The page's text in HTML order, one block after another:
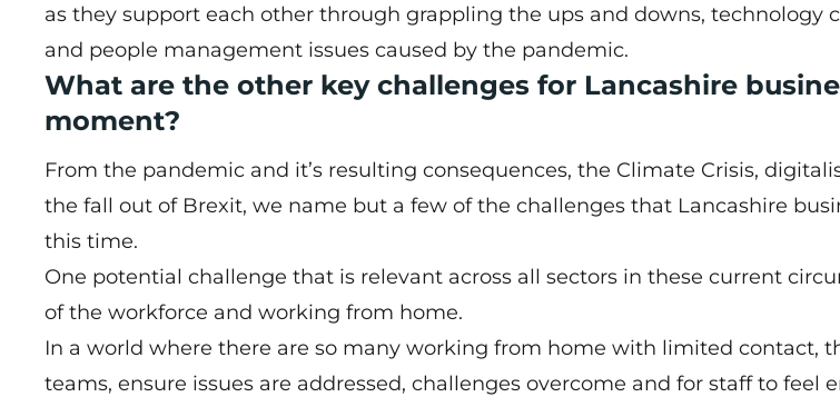
as they support each other through grappling the ups and downs, technology
and people management issues caused by the pandemic.
What are the other key challenges for Lancashire
moment?
From the pandemic and it’s resulting consequences, the Climate Crisis,
the fall out of Brexit, we name but a few of the challenges that Lancashire
this time.
One potential challenge that is relevant across all sectors in these current
of the workforce and working from home.
In a world where there are so many working from home with limited contact,
teams, ensure issues are addressed, challenges overcome and for staff to feel